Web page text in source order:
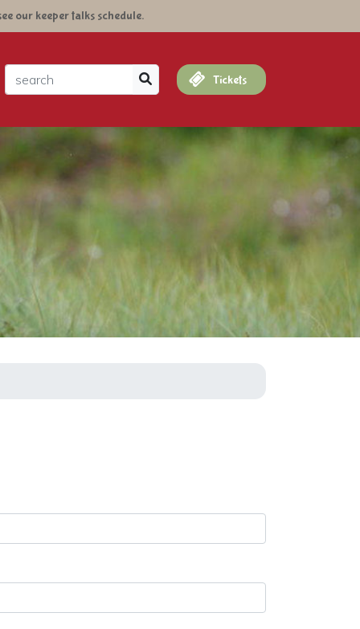
our keeper talks schedule.
Tickets